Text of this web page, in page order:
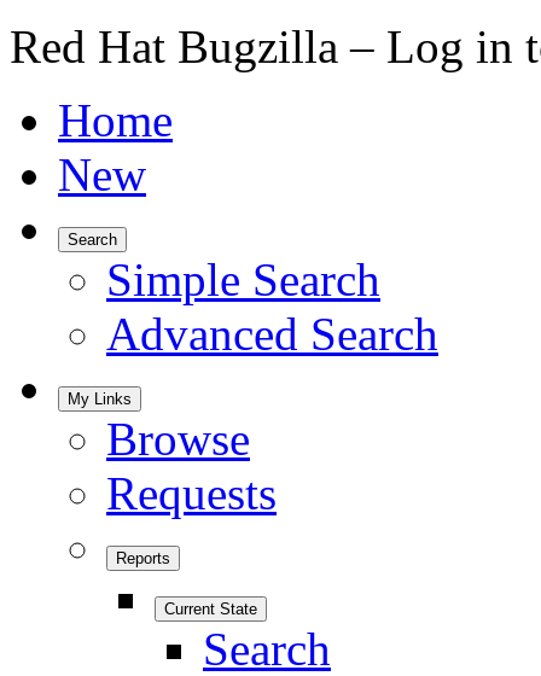
Red Hat Bugzilla – Log in
Home
New
Search
Simple Search
Advanced Search
My Links
Browse
Requests
Reports
Current State
Search